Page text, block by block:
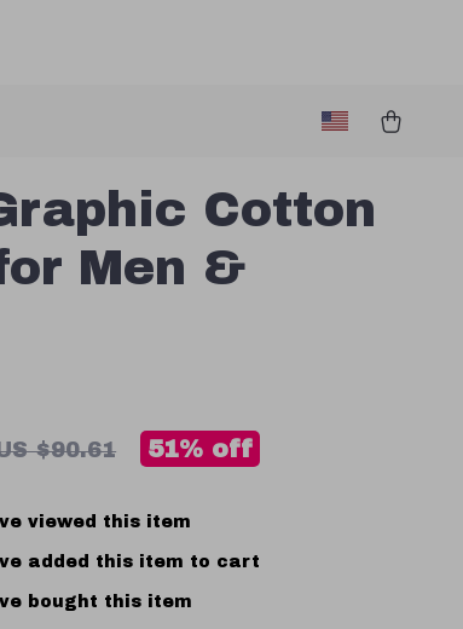
Cotton
Men &
$90.61 51% off
viewed this item
added this item to cart
bought this item